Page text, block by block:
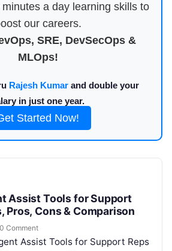
minutes a day learning skills to
our careers.
SRE, DevSecOps &
MLOps!
Rajesh Kumar and double your
in just one year.
Started Now!
Assist Tools for Support
Pros, Cons & Comparison
0 Comment
Assist Tools for Support Reps